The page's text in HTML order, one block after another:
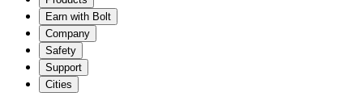
Earn with Bolt
Company
Safety
Support
Cities